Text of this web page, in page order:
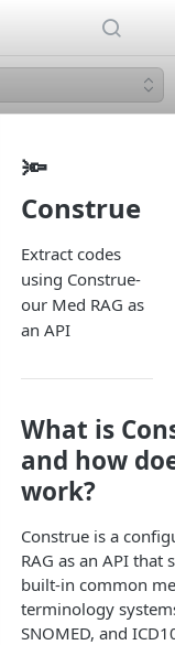
🔦
Construe
Extract codes
using Construe-
our Med RAG as
an API
What is
and how
work?
Construe is a
RAG as an API that
built-in common
terminology
SNOMED, and